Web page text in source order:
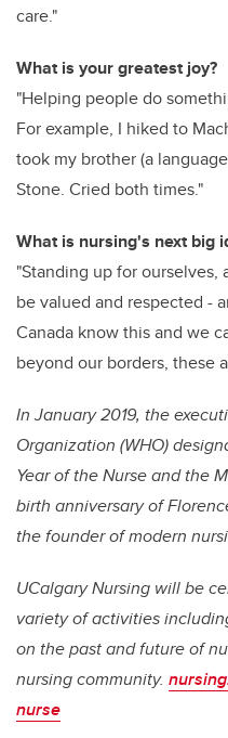
care."
What is your greatest joy?
"Helping people do
For example, I hiked to
took my brother (a
Stone. Cried both times."
What is nursing's next big
"Standing up for
be valued and respected -
Canada know this and we
beyond our borders, these
In January 2019, the
Organization (WHO)
Year of the Nurse and the
birth anniversary of
the founder of modern
UCalgary Nursing will be
variety of activities
on the past and future of
nursing community.
nurse